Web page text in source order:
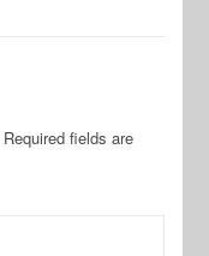
Required fields are